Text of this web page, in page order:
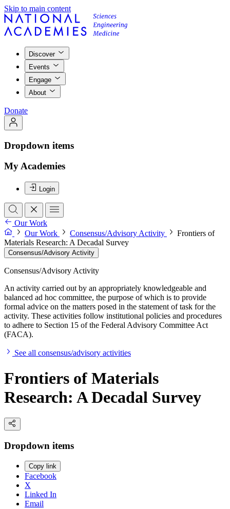
Skip to main content
Discover
Events
Engage
About
Donate
Dropdown items
My Academies
Login
Our Work
Our Work
Consensus/Advisory Activity
Frontiers of
Materials Research: A Decadal Survey
Consensus/Advisory Activity
Consensus/Advisory Activity
An activity carried out by an appropriately knowledgeable and
balanced ad hoc committee, the purpose of which is to provide
formal advice on the matters posed in the statement of task for the
activity. These activities follow institutional policies and procedures
to adhere to Section 15 of the Federal Advisory Committee Act
(FACA).
See all consensus/advisory activities
Frontiers of Materials
Research: A Decadal Survey
Dropdown items
Copy link
Facebook
X
Linked In
Email